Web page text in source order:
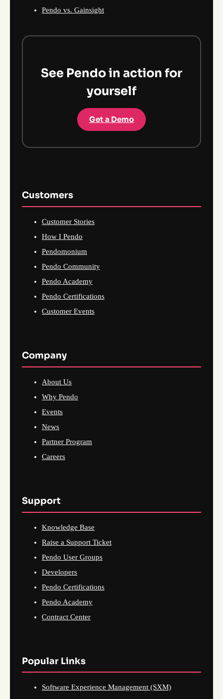
Pendo vs. Gainsight
See Pendo in action for
yourself
Get a Demo
Customers
Customer Stories
How I Pendo
Pendomonium
Pendo Community
Pendo Academy
Pendo Certifications
Customer Events
Company
About Us
Why Pendo
Events
News
Partner Program
Careers
Support
Knowledge Base
Raise a Support Ticket
Pendo User Groups
Developers
Pendo Certifications
Pendo Academy
Contract Center
Popular Links
Software Experience Management (SXM)